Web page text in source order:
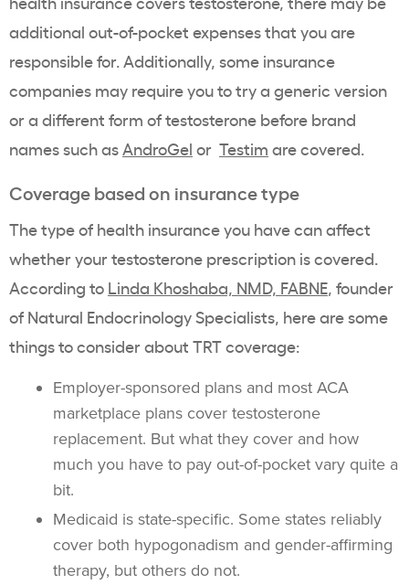
additional out-of-pocket expenses that you are
responsible for. Additionally, some insurance
companies may require you to try a generic version
or a different form of testosterone before brand
names such asAndroGel or Testim are covered.
Coverage based on insurance type
The type of health insurance you have can affect
whether your testosterone prescription is covered.
According to Linda Khoshaba, NMD, FABNE, founder
of Natural Endocrinology Specialists, here are some
things to consider about TRT coverage:
Employer-sponsored plans and most ACA
marketplace plans cover testosterone
replacement. But what they cover and how
much you have to pay out-of-pocket vary quite a
bit.
Medicaid is state-specific. Some states reliably
cover both hypogonadism and gender-affirming
therapy, but others do not.